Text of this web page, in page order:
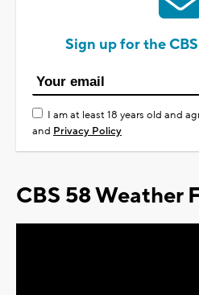
Sign up for the
I am at least 18 years old and
and Privacy Policy
CBS 58 Weather